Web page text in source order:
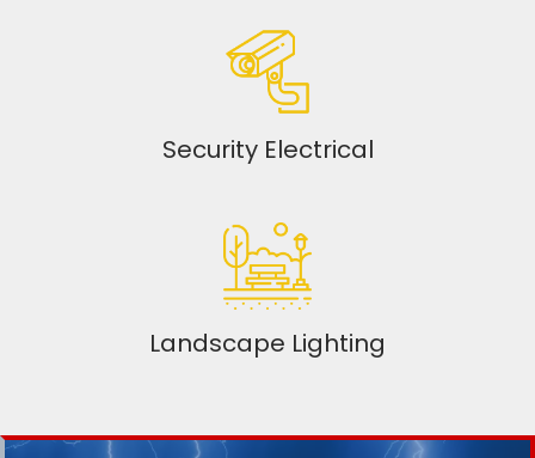
Security Electrical
Landscape Lighting